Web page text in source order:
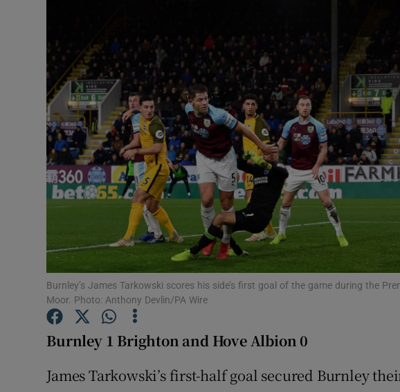
Listen
Podcasts
Video
Photography
Gaeilge
History
Student Hub
Offbeat
Sponsored
Subscriber Rewards
Burnley’s James Tarkowski scores his side’s first goal of the game during the
Moor. Photo: Anthony Devlin/PA Wire
Burnley 1 Brighton and Hove Albion 0
James Tarkowski’s first-half goal secured Burnley